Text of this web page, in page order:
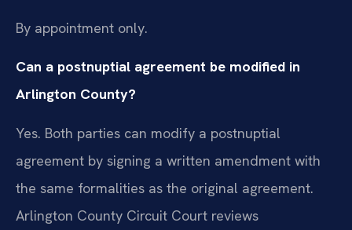
By appointment only.
Can a postnuptial agreement be modified in
Arlington County?
Yes. Both parties can modify a postnuptial
agreement by signing a written amendment with
the same formalities as the original agreement.
Arlington County Circuit Court reviews